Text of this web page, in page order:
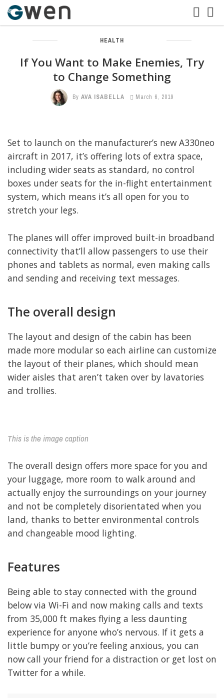
HEALTH
If You Want to Make Enemies, Try
to Change Something
By AVA ISABELLA March 6, 2019
Set to launch on the manufacturer’s new A330neo
aircraft in 2017, it’s offering lots of extra space,
including wider seats as standard, no control
boxes under seats for the in-flight entertainment
system, which means it’s all open for you to
stretch your legs.
The planes will offer improved built-in broadband
connectivity that’ll allow passengers to use their
phones and tablets as normal, even making calls
and sending and receiving text messages.
The overall design
The layout and design of the cabin has been
made more modular so each airline can customize
the layout of their planes, which should mean
wider aisles that aren’t taken over by lavatories
and trollies.
This is the image caption
The overall design offers more space for you and
your luggage, more room to walk around and
actually enjoy the surroundings on your journey
and not be completely disorientated when you
land, thanks to better environmental controls
and changeable mood lighting.
Features
Being able to stay connected with the ground
below via Wi-Fi and now making calls and texts
from 35,000 ft makes flying a less daunting
experience for anyone who’s nervous. If it gets a
little bumpy or you’re feeling anxious, you can
now call your friend for a distraction or get lost on
Twitter for a while.